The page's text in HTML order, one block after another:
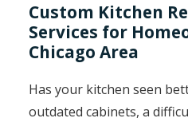
Custom Kitchen
Services for
Chicago Area
Has your kitchen seen
outdated cabinets, a